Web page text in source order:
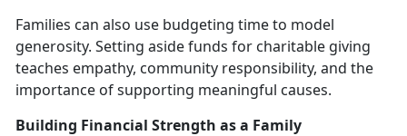
Families can also use budgeting time to model
generosity. Setting aside funds for charitable giving
teaches empathy, community responsibility, and the
importance of supporting meaningful causes.
Building Financial Strength as a Family